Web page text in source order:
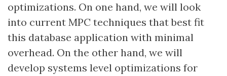
optimizations. On one hand, we will look
into current MPC techniques that best fit
this database application with minimal
overhead. On the other hand, we will
develop systems level optimizations for